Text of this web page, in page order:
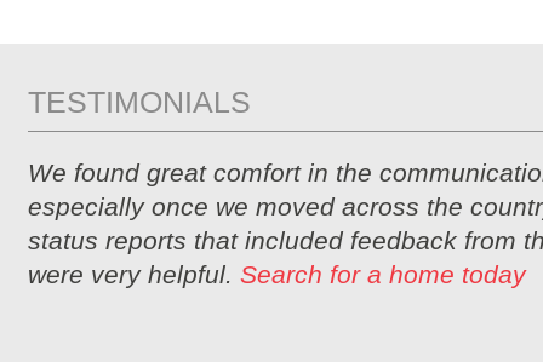
TESTIMONIALS
We found great comfort in the
especially once we moved across the
status reports that included feedback from
were very helpful. Search for a home today